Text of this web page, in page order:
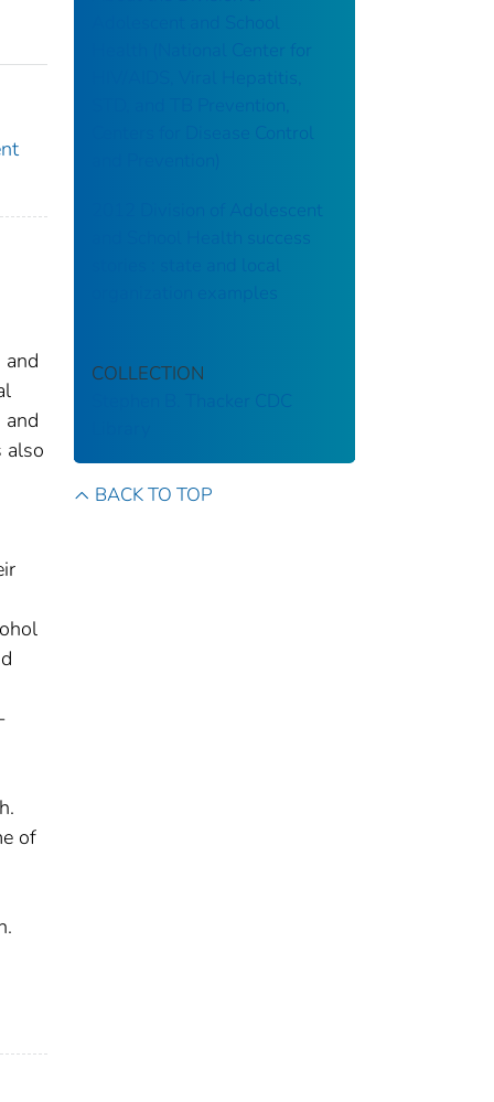
also
of
Health (National Center for
HIV/AIDS, Viral Hepatitis,
STD, and TB Prevention,
Centers for Disease Control
2012 Division of Adolescent
and School Health success
stories : state and local
organization examples
COLLECTION
Stephen B. Thacker CDC
BACK TO TOP